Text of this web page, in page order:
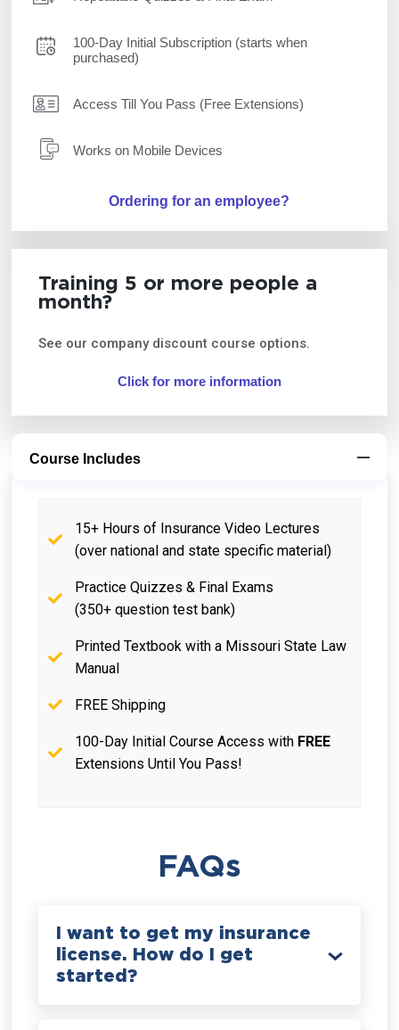
100-Day Initial Subscription (starts when
purchased)
Access Till You Pass (Free Extensions)
Works on Mobile Devices
Ordering for an employee?
Training 5 or more people a
month?
See our company discount course options.
Click for more information
Course Includes
15+ Hours of Insurance Video Lectures
(over national and state specific material)
Practice Quizzes & Final Exams
(350+ question test bank)
Printed Textbook with a Missouri State Law
Manual
FREE Shipping
100-Day Initial Course Access with FREE
Extensions Until You Pass!
FAQs
I want to get my insurance
license. How do I get
started?